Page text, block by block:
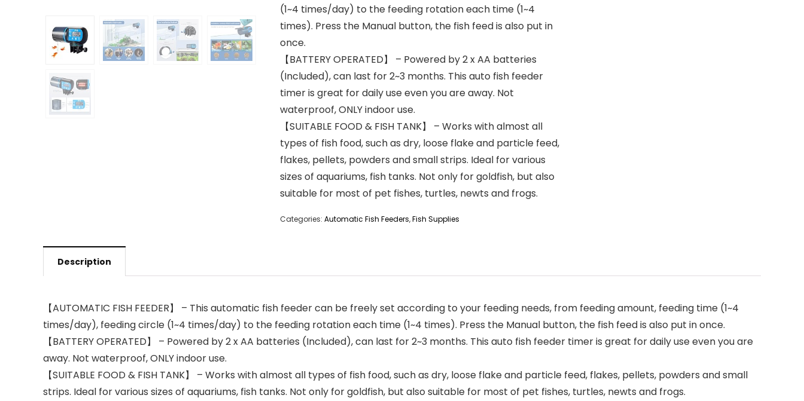
(1~4 times/day) to the feeding rotation each time (1~4
times). Press the Manual button, the fish feed is also put in
once.
【BATTERY OPERATED】 – Powered by 2 x AA batteries
(Included), can last for 2~3 months. This auto fish feeder
timer is great for daily use even you are away. Not
waterproof, ONLY indoor use.
【SUITABLE FOOD & FISH TANK】 – Works with almost all
types of fish food, such as dry, loose flake and particle feed,
flakes, pellets, powders and small strips. Ideal for various
sizes of aquariums, fish tanks. Not only for goldfish, but also
suitable for most of pet fishes, turtles, newts and frogs.
Categories: Automatic Fish Feeders,Fish Supplies
Description
【AUTOMATIC FISH FEEDER】 – This automatic fish feeder can be freely set according to your feeding needs, from feeding amount, feeding time (1~4
times/day), feeding circle (1~4 times/day) to the feeding rotation each time (1~4 times). Press the Manual button, the fish feed is also put in once.
【BATTERY OPERATED】 – Powered by 2 x AA batteries (Included), can last for 2~3 months. This auto fish feeder timer is great for daily use even you are
away. Not waterproof, ONLY indoor use.
【SUITABLE FOOD & FISH TANK】 – Works with almost all types of fish food, such as dry, loose flake and particle feed, flakes, pellets, powders and small
strips. Ideal for various sizes of aquariums, fish tanks. Not only for goldfish, but also suitable for most of pet fishes, turtles, newts and frogs.